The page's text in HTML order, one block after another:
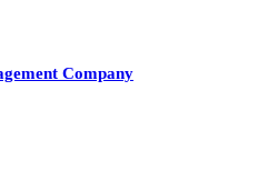
Company